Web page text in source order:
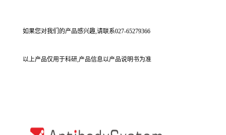
如果您对我们的产品感兴趣,请联系027-65279366
以上产品仅用于科研,产品信息以产品说明书为准